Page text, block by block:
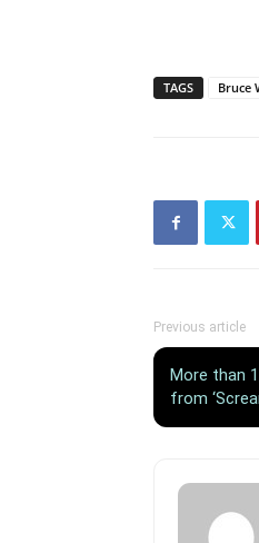
TAGS Bruce
Previous article
More than
from